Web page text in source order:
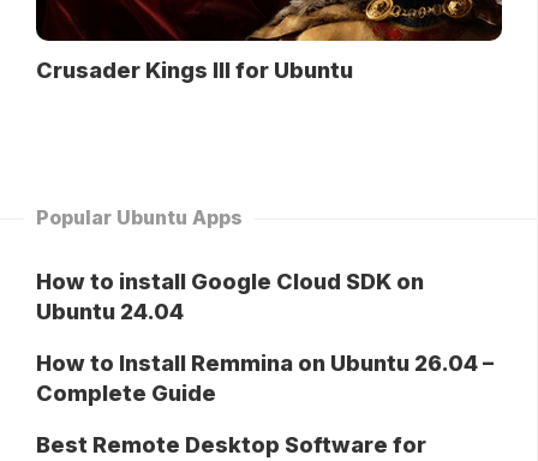
Crusader Kings III for Ubuntu
Popular Ubuntu Apps
How to install Google Cloud SDK on
Ubuntu 24.04
How to Install Remmina on Ubuntu 26.04 –
Complete Guide
Best Remote Desktop Software for